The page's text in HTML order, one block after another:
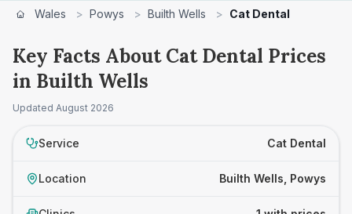
Wales > Powys > Builth Wells > Cat Dental
Key Facts About Cat Dental Prices
in Builth Wells
Updated August 2026
Service Cat Dental
Location Builth Wells, Powys